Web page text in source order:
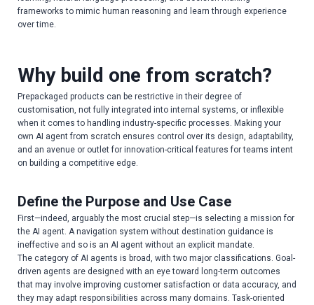
frameworks to mimic human reasoning and learn through experience
over time.
Why build one from scratch?
Prepackaged products can be restrictive in their degree of
customisation, not fully integrated into internal systems, or inflexible
when it comes to handling industry-specific processes. Making your
own AI agent from scratch ensures control over its design, adaptability,
and an avenue or outlet for innovation-critical features for teams intent
on building a competitive edge.
Define the Purpose and Use Case
First—indeed, arguably the most crucial step—is selecting a mission for
the AI agent. A navigation system without destination guidance is
ineffective and so is an AI agent without an explicit mandate.
The category of AI agents is broad, with two major classifications. Goal-
driven agents are designed with an eye toward long-term outcomes
that may involve improving customer satisfaction or data accuracy, and
they may adapt responsibilities across many domains. Task-oriented